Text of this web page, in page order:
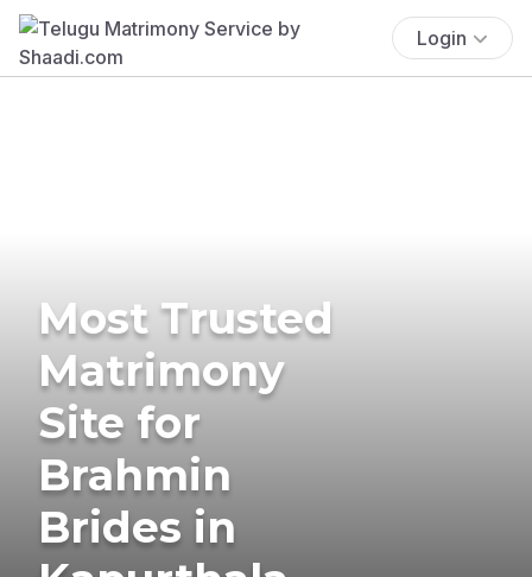
Login
Most Trusted
Matrimony
Site for
Brahmin
Brides in